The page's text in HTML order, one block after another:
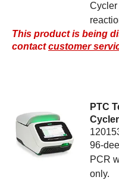
Cycler
This product is being
contactcustomer
PTC
Cycler
96-
PCR
only.